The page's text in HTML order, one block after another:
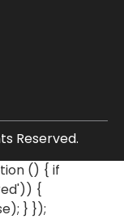
Reserved.
() { if
{
} });